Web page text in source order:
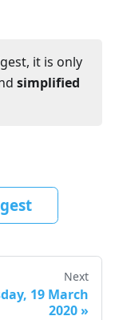
it is only
simplified
Next
19 March
2020 »